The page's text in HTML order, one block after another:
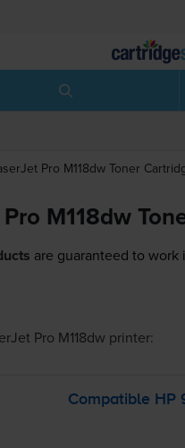
Pro M118dw Toner
M118dw
are guaranteed to work
Pro M118dw printer:
Compatible HP